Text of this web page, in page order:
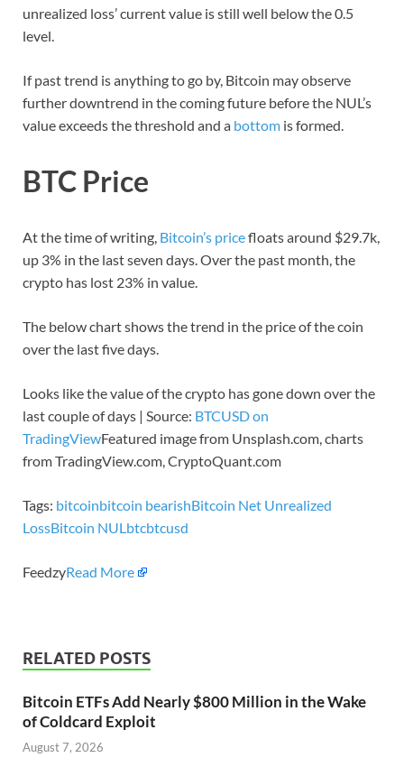
unrealized loss’ current value is still well below the 0.5
level.
If past trend is anything to go by, Bitcoin may observe
further downtrend in the coming future before the NUL’s
value exceeds the threshold and a bottom is formed.
BTC Price
At the time of writing, Bitcoin’s pricefloats around $29.7k,
up 3% in the last seven days. Over the past month, the
crypto has lost 23% in value.
The below chart shows the trend in the price of the coin
over the last five days.
Looks like the value of the crypto has gone down over the
last couple of days | Source: BTCUSD on
TradingViewFeatured image from Unsplash.com, charts
from TradingView.com, CryptoQuant.com
Tags: bitcoinbitcoin bearishBitcoin Net Unrealized
LossBitcoin NUL btcbtcusd
FeedzyRead More
RELATED POSTS
Bitcoin ETFs Add Nearly $800 Million in the Wake
of Coldcard Exploit
August 7, 2026